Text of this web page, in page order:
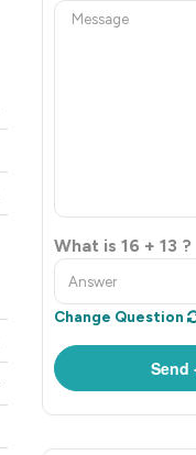
What is 16 + 13 ?
Change Question
Send